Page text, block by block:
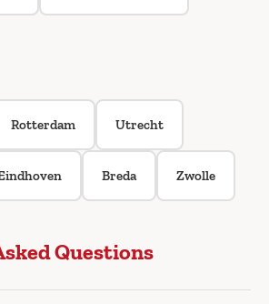
Rotterdam Utrecht
Breda Zwolle
Questions